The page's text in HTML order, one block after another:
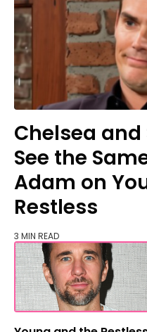
Chelsea
See the
Adam on
Restless
3 MIN READ